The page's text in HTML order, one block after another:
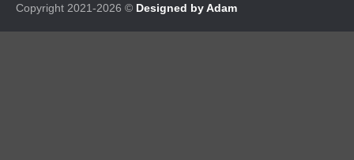
Copyright 2021-2026 © Designed by Adam